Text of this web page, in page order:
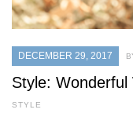
DECEMBER 29, 2017
Style: Wonderful
STYLE